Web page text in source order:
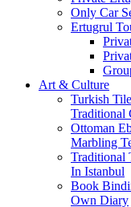
Only Car
Ertugrul
Art & Culture
Turkish
Traditional
Ottoman
Marbling
Traditional
In Istanbul
Book
Own Diary